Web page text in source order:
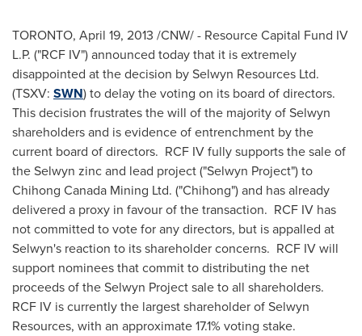
TORONTO, April 19, 2013 /CNW/ - Resource Capital Fund IV
L.P. ("RCF IV") announced today that it is extremely
disappointed at the decision by Selwyn Resources Ltd.
(TSXV: SWN) to delay the voting on its board of directors.
This decision frustrates the will of the majority of Selwyn
shareholders and is evidence of entrenchment by the
current board of directors. RCF IV fully supports the sale of
the Selwyn zinc and lead project ("Selwyn Project") to
Chihong Canada Mining Ltd. ("Chihong") and has already
delivered a proxy in favour of the transaction. RCF IV has
not committed to vote for any directors, but is appalled at
Selwyn's reaction to its shareholder concerns. RCF IV will
support nominees that commit to distributing the net
proceeds of the Selwyn Project sale to all shareholders.
RCF IV is currently the largest shareholder of Selwyn
Resources, with an approximate 17.1% voting stake.